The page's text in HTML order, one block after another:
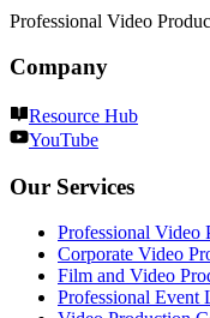
Professional Video
Company
Resource Hub
YouTube
Our Services
Professional Video
Corporate Video
Film and Video
Professional Event